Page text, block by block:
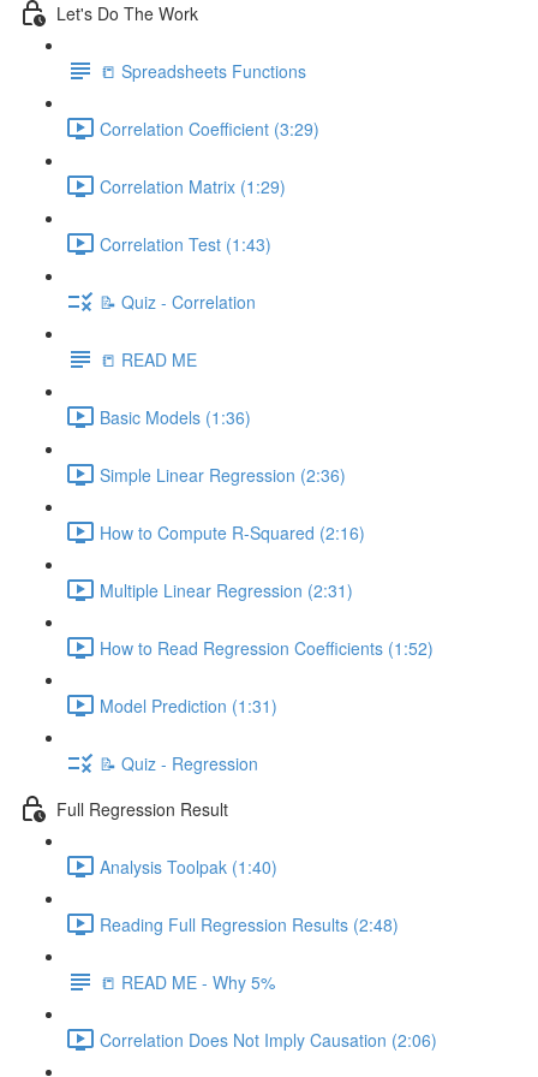
Let's Do The Work
📒 Spreadsheets Functions
Correlation Coefficient (3:29)
Correlation Matrix (1:29)
Correlation Test (1:43)
📝 Quiz - Correlation
📒 READ ME
Basic Models (1:36)
Simple Linear Regression (2:36)
How to Compute R-Squared (2:16)
Multiple Linear Regression (2:31)
How to Read Regression Coefficients (1:52)
Model Prediction (1:31)
📝 Quiz - Regression
Full Regression Result
Analysis Toolpak (1:40)
Reading Full Regression Results (2:48)
📒 READ ME - Why 5%
Correlation Does Not Imply Causation (2:06)